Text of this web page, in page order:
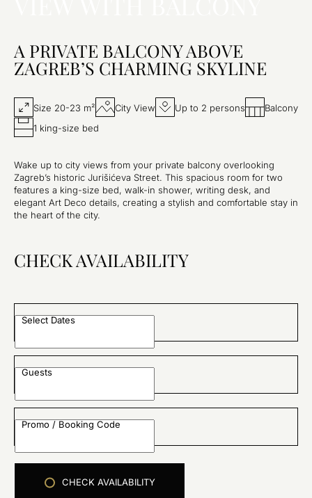
A PRIVATE BALCONY ABOVE
ZAGREB’S CHARMING SKYLINE
Size 20-23 m² City View Up to 2 persons
Balcony
1 king-size bed
Wake up to city views from your private balcony overlooking
Zagreb’s historic Jurišićeva Street. This spacious room for two
features a king-size bed, walk-in shower, writing desk, and
elegant Art Deco details, creating a stylish and comfortable stay in
the heart of the city.
CHECK AVAILABILITY
Select Dates
Guests
Promo / Booking Code
CHECK AVAILABILITY